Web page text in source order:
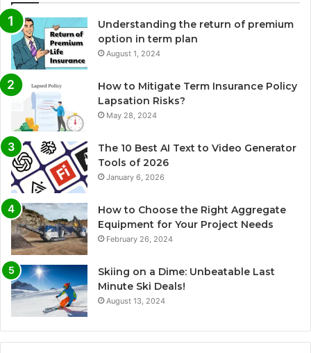
Understanding the return of premium
option in term plan
August 1, 2024
How to Mitigate Term Insurance Policy
Lapsation Risks?
May 28, 2024
The 10 Best AI Text to Video Generator
Tools of 2026
January 6, 2026
How to Choose the Right Aggregate
Equipment for Your Project Needs
February 26, 2024
Skiing on a Dime: Unbeatable Last
Minute Ski Deals!
August 13, 2024